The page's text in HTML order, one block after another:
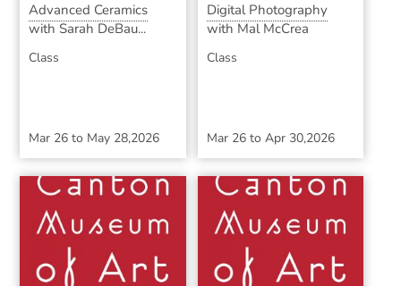
Advanced Ceramics
with Sarah DeBau...
Class
Mar 26 to May 28,2026
Digital Photography
with Mal McCrea
Class
Mar 26to Apr 30,2026